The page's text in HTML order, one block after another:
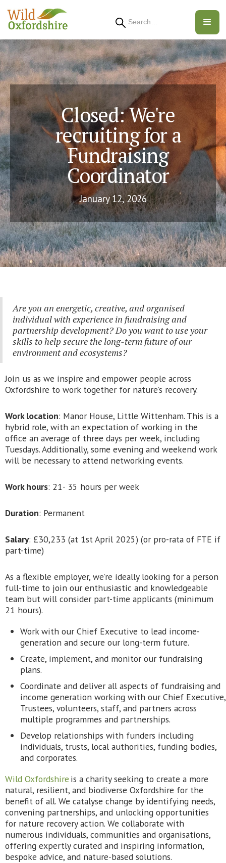
Closed: We're
recruiting for a
Fundraising
Coordinator
January 12, 2026
Are you an energetic, creative, and organised
individual with experience in fundraising and
partnership development? Do you want to use your
skills to help secure the long-term future of our
environment and ecosystems?
Join us as we inspire and empower people across
Oxfordshire to work together for nature’s recovery.
Work location: Manor House, Little Wittenham. This is a
hybrid role, with an expectation of working in the
office an average of three days per week, including
Tuesdays. Additionally, some evening and weekend work
will be necessary to attend networking events.
Work hours: 21- 35 hours per week
Duration: Permanent
Salary: £30,233 (at 1st April 2025) (or pro-rata of FTE if
part-time)
As a flexible employer, we’re ideally looking for a person
full-time to join our enthusiastic and knowledgeable
team but will consider part-time applicants (minimum
21 hours).
Work with our Chief Executive to lead income-
generation and secure our long-term future.
Create, implement, and monitor our fundraising
plans.
Coordinate and deliver all aspects of fundraising and
income generation working with our Chief Executive,
Trustees, volunteers, staff, and partners across
multiple programmes and partnerships.
Develop relationships with funders including
individuals, trusts, local authorities, funding bodies,
and corporates.
Wild Oxfordshire is a charity seeking to create a more
natural, resilient, and biodiverse Oxfordshire for the
benefit of all. We catalyse change by identifying needs,
convening partnerships, and unlocking opportunities
for nature recovery action. We collaborate with
numerous individuals, communities and organisations,
offering expertly curated and inspiring information,
bespoke advice, and nature-based solutions.